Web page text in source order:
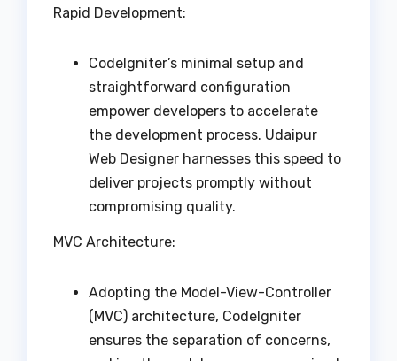
Rapid Development:
CodeIgniter’s minimal setup and
straightforward configuration
empower developers to accelerate
the development process. Udaipur
Web Designer harnesses this speed to
deliver projects promptly without
compromising quality.
MVC Architecture:
Adopting the Model-View-Controller
(MVC) architecture, CodeIgniter
ensures the separation of concerns,